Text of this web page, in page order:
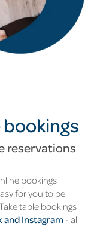
reservations
bookings
for you to be
table bookings
and Instagram - all